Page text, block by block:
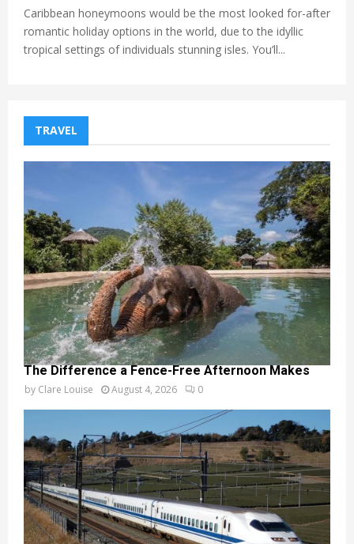
Caribbean honeymoons would be the most looked for-after
romantic holiday options in the world, due to the idyllic
tropical settings of individuals stunning isles. You’ll...
TRAVEL
The Difference a Fence-Free Afternoon Makes
by Clare Louise August 4, 2026 0